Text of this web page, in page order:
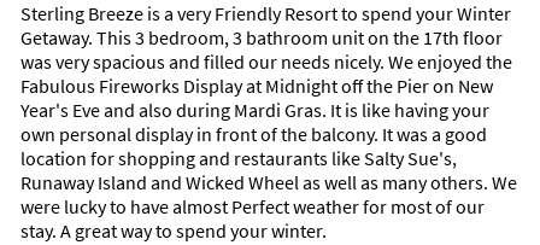
Sterling Breeze is a very Friendly Resort to spend your Winter
Getaway. This 3 bedroom, 3 bathroom unit on the 17th floor
was very spacious and filled our needs nicely. We enjoyed the
Fabulous Fireworks Display at Midnight off the Pier on New
Year's Eve and also during Mardi Gras. It is like having your
own personal display in front of the balcony. It was a good
location for shopping and restaurants like Salty Sue's,
Runaway Island and Wicked Wheel as well as many others. We
were lucky to have almost Perfect weather for most of our
stay. A great way to spend your winter.